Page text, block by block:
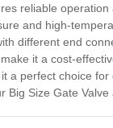
reliable
and high-
different end
it a cost-
a perfect choice
Size Gate